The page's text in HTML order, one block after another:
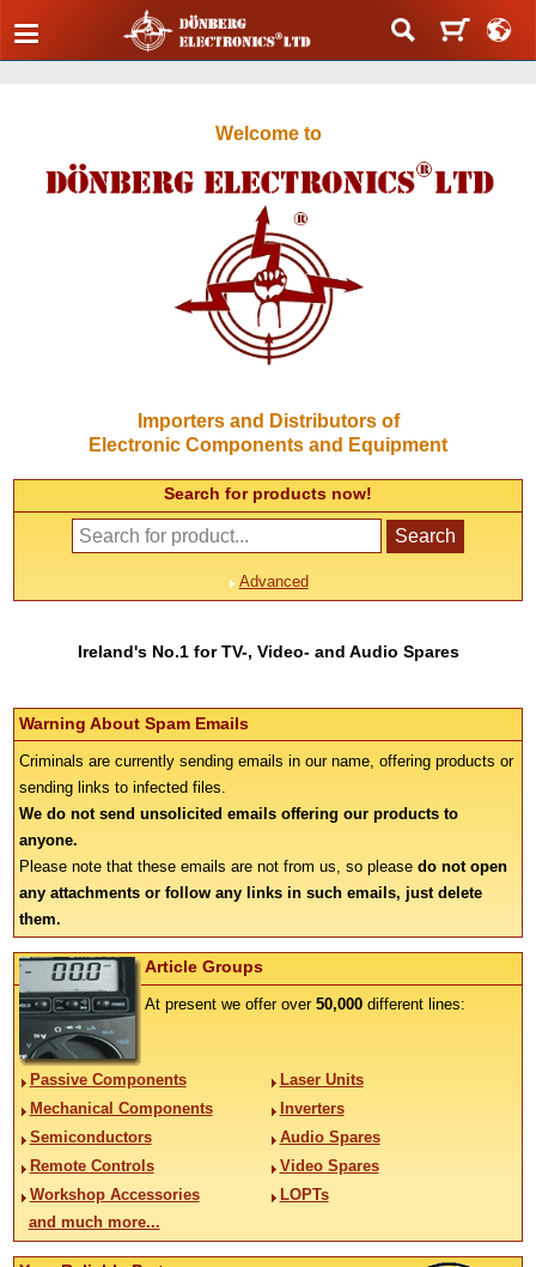
Welcome to
Importers and Distributors of
Electronic Components and Equipment
Search for products now!
Advanced
Ireland's No.1 for TV-, Video- and Audio Spares
Warning About Spam Emails
Criminals are currently sending emails in our name, offering products or
sending links to infected files.
We do not send unsolicited emails offering our products to
anyone.
Please note that these emails are not from us, so please do not open
any attachments or follow any links in such emails, just delete
them.
Article Groups
At present we offer over 50,000different lines:
Passive Components
Laser Units
Mechanical Components
Inverters
Semiconductors
Audio Spares
Remote Controls
Video Spares
Workshop Accessories
LOPTs
and much more...